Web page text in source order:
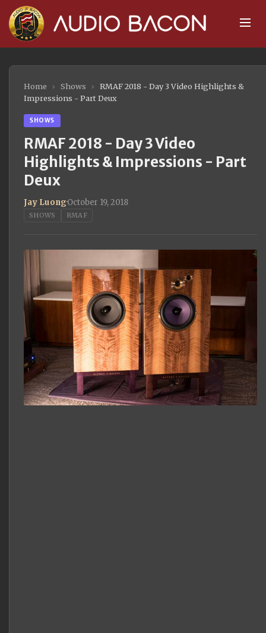
Home › Shows ›
RMAF 2018 - Day 3 Video Highlights &
Impressions - Part Deux
SHOWS
RMAF 2018 - Day 3 Video
Highlights & Impressions - Part
Deux
Jay Luong·October 19, 2018
SHOWS RMAF